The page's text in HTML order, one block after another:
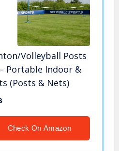
Volleyball Posts
Portable Indoor &
(Posts & Nets)
Check On Amazon